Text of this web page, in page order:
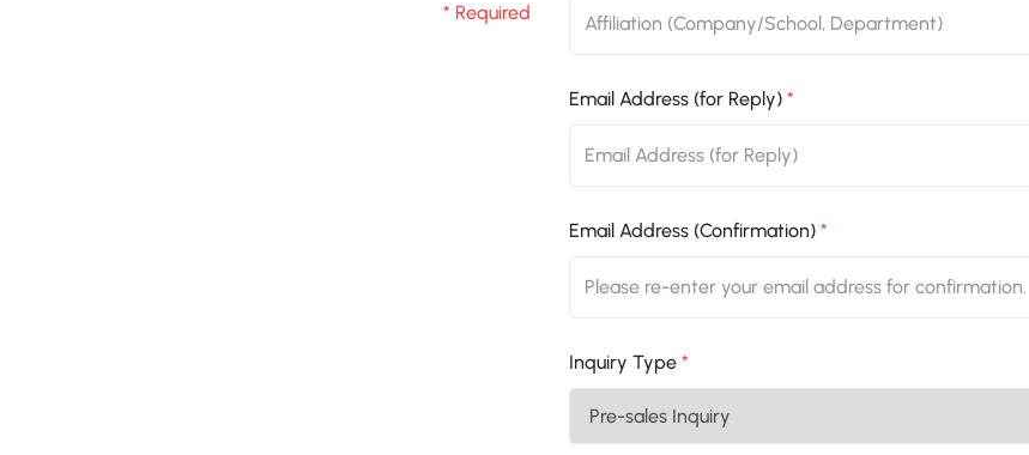
* Required
Email Address (for Reply) *
Email Address (Confirmation) *
Inquiry Type *